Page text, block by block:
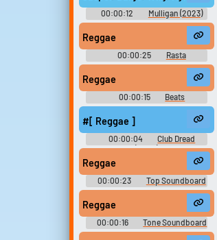
00:00:12 Mulligan (2023)
Reggae
00:00:25
Rasta
Soundboard
Reggae
00:00:15
Beats
Soundboard
#[ Reggae ]
00:00:04
Club Dread
(2004)
Reggae
00:00:23 Top Soundboard
Reggae
00:00:16 Tone Soundboard